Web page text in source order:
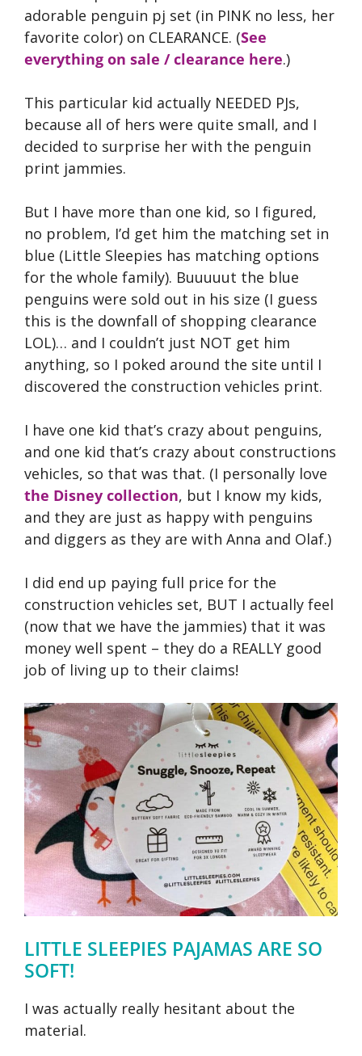
adorable penguin pj set (in PINK no less, her
favorite color) on CLEARANCE. (See
everything on sale / clearance here.)
This particular kid actually NEEDED PJs,
because all of hers were quite small, and I
decided to surprise her with the penguin
print jammies.
But I have more than one kid, so I figured,
no problem, I’d get him the matching set in
blue (Little Sleepies has matching options
for the whole family). Buuuuut the blue
penguins were sold out in his size (I guess
this is the downfall of shopping clearance
LOL)… and I couldn’t just NOT get him
anything, so I poked around the site until I
discovered the construction vehicles print.
I have one kid that’s crazy about penguins,
and one kid that’s crazy about constructions
vehicles, so that was that. (I personally love
the Disney collection, but I know my kids,
and they are just as happy with penguins
and diggers as they are with Anna and Olaf.)
I did end up paying full price for the
construction vehicles set, BUT I actually feel
(now that we have the jammies) that it was
money well spent – they do a REALLY good
job of living up to their claims!
LITTLE SLEEPIES PAJAMAS ARE SO
SOFT!
I was actually really hesitant about the
material.